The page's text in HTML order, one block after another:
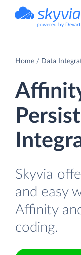
powered by Devart
Home Data
Skyvia
and easy
Affinity
coding.